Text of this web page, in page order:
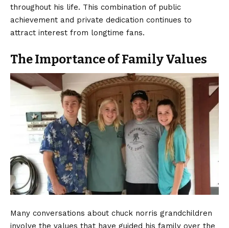
throughout his life. This combination of public
achievement and private dedication continues to
attract interest from longtime fans.
The Importance of Family Values
Many conversations about chuck norris grandchildren
involve the values that have guided his family over the